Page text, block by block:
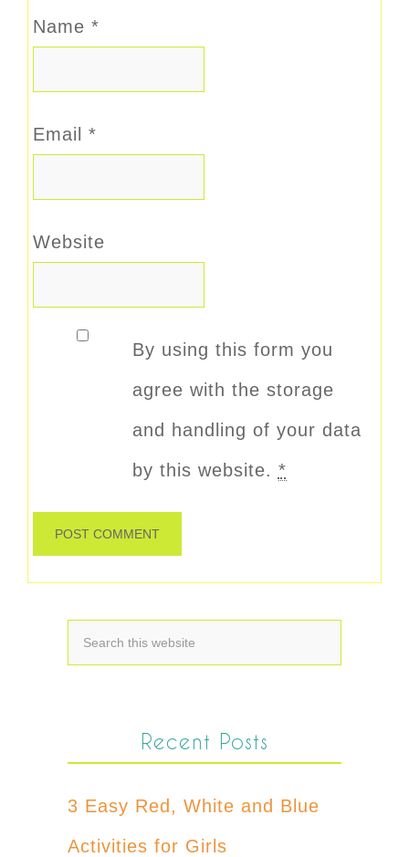
Name *
Email *
Website
By using this form you
agree with the storage
and handling of your data
by this website. *
Recent Posts
3 Easy Red, White and Blue
Activities for Girls